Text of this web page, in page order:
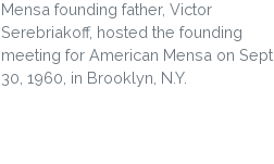
Mensa founding father, Victor
Serebriakoff, hosted the founding
meeting for American Mensa on Sept.
30, 1960, in Brooklyn, N.Y.